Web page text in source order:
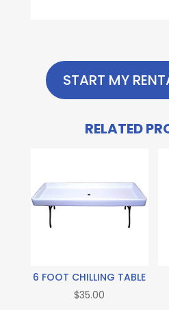
START MY
RELATED
6 FOOT CHILLING TABLE
$35.00